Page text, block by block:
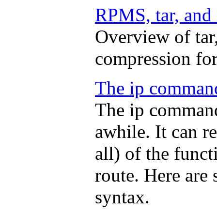
RPMS, tar,
Overview of
compression
The ip
The ip
awhile. It can
all) of the
route. Here are
syntax.